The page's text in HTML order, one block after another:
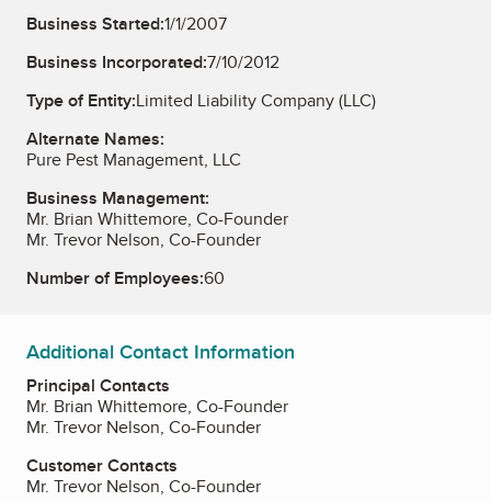
Business Started:1/1/2007
Business Incorporated:7/10/2012
Type of Entity:Limited Liability Company (LLC)
Alternate Names:
Pure Pest Management, LLC
Business Management:
Mr. Brian Whittemore, Co-Founder
Mr. Trevor Nelson, Co-Founder
Number of Employees:60
Additional Contact Information
Principal Contacts
Mr. Brian Whittemore, Co-Founder
Mr. Trevor Nelson, Co-Founder
Customer Contacts
Mr. Trevor Nelson, Co-Founder